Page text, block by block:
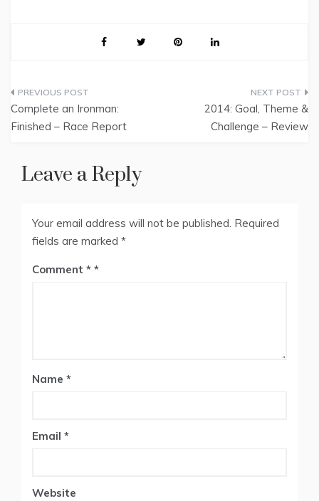
Post
navigation
Complete an Ironman:
Finished – Race Report
2014: Goal, Theme &
Challenge – Review
Leave a Reply
Your email address will not be published. Required
fields are marked *
Comment *
Name *
Email *
Website